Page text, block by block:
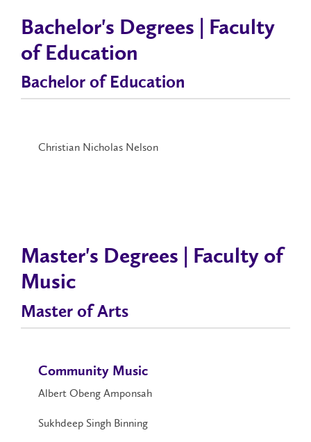
Bachelor's Degrees | Faculty
of Education
Bachelor of Education
Christian Nicholas Nelson
Master's Degrees | Faculty of
Music
Master of Arts
Community Music
Albert Obeng Amponsah
Sukhdeep Singh Binning